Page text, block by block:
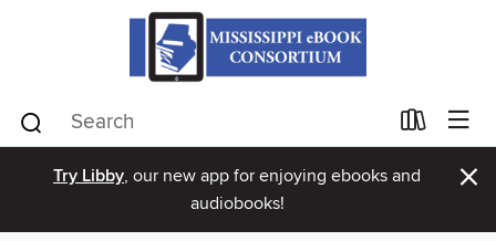
Try Libby, our new app for enjoying ebooks and
audiobooks!
×